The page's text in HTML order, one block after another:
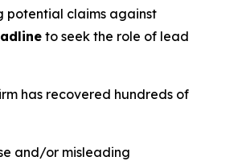
potential claims against
to seek the role of lead
has recovered hundreds of
and/or misleading